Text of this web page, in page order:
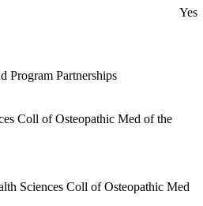
Yes
Program Partnerships
Coll of Osteopathic Med of the
Sciences Coll of Osteopathic Med